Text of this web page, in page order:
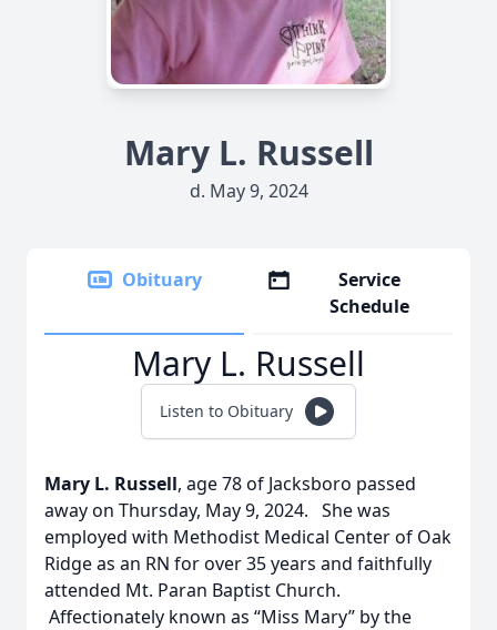
Mary L. Russell
d. May 9, 2024
Obituary
Service
Schedule
Mary L. Russell
Listen to Obituary
Mary L. Russell, age 78 of Jacksboro passed
away on Thursday, May 9, 2024. She was
employed with Methodist Medical Center of Oak
Ridge as an RN for over 35 years and faithfully
attended Mt. Paran Baptist Church.
Affectionately known as “Miss Mary” by the